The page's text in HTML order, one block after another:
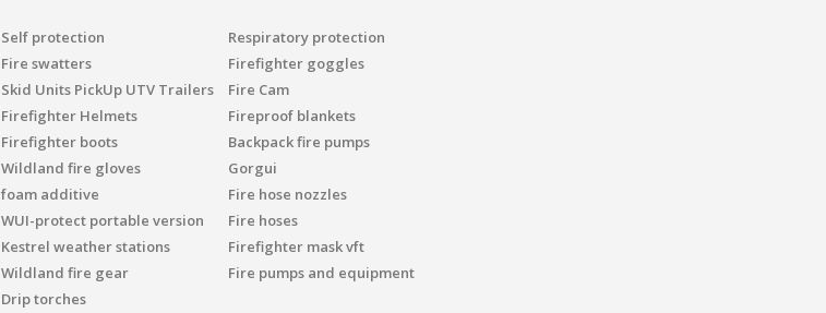
Self protection
Fire swatters
Skid Units PickUp UTV Trailers
Firefighter Helmets
Firefighter boots
Wildland fire gloves
foam additive
WUI-protect portable version
Kestrel weather stations
Wildland fire gear
Drip torches
Respiratory protection
Firefighter goggles
Fire Cam
Fireproof blankets
Backpack fire pumps
Gorgui
Fire hose nozzles
Fire hoses
Firefighter mask vft
Fire pumps and equipment